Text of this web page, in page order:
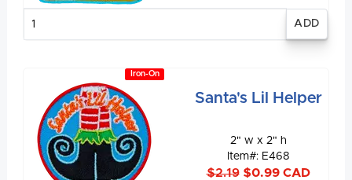
Iron-On
Santa's Lil Helper
2" w x 2" h
Item#: E468
$2.19$0.99 CAD